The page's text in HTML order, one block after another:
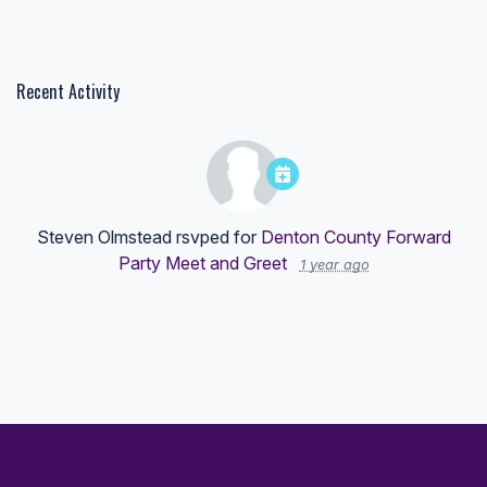
Recent Activity
Steven Olmsteadrsvped for Denton County Forward
Party Meet and Greet
1 year ago